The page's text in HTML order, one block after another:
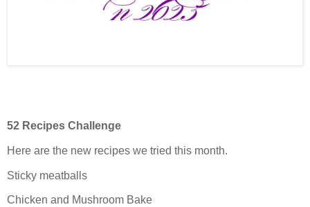
52 Recipes Challenge
Here are the new recipes we tried this month.
Sticky meatballs
Chicken and Mushroom Bake